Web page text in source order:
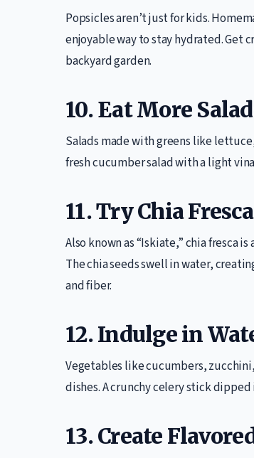
Popsicles aren’t just for kids.
enjoyable way to stay hydrated. Get
backyard garden.
10. Eat More
Salads made with greens like
fresh cucumber salad with a light
11. Try Chia Fresca
Also known as “Iskiate,” chia fresca
The chia seeds swell in water,
and fiber.
12. Indulge in
Vegetables like cucumbers,
dishes. A crunchy celery stick
13. Create